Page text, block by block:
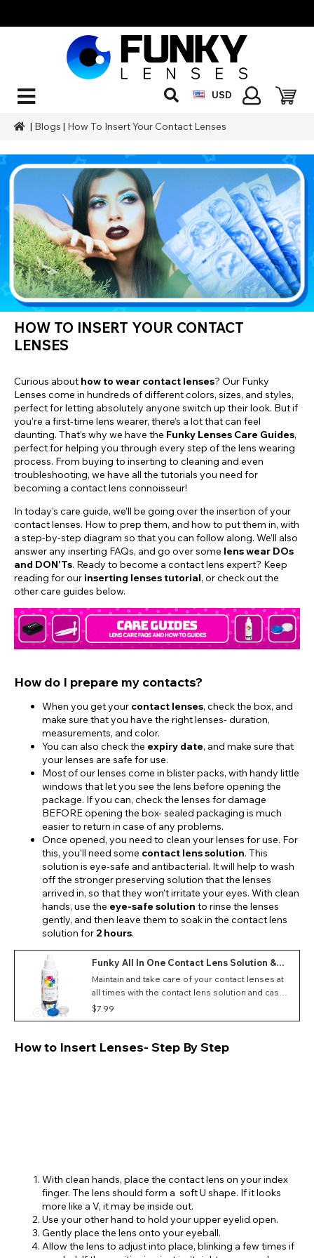
USD
| Blogs | How To Insert Your Contact Lenses
HOW TO INSERT YOUR CONTACT
LENSES
Curious about how to wear contact lenses? Our Funky
Lenses come in hundreds of different colors, sizes, and styles,
perfect for letting absolutely anyone switch up their look. But if
you’re a first-time lens wearer, there’s a lot that can feel
daunting. That’s why we have the Funky Lenses Care Guides,
perfect for helping you through every step of the lens wearing
process. From buying to inserting to cleaning and even
troubleshooting, we have all the tutorials you need for
becoming a contact lens connoisseur!
In today’s care guide, we’ll be going over the insertion of your
contact lenses. How to prep them, and how to put them in, with
a step-by-step diagram so that you can follow along. We’ll also
answer any inserting FAQs, and go over some lens wear DOs
and DON’Ts. Ready to become a contact lens expert? Keep
reading for our inserting lenses tutorial, or check out the
other care guides below.
How do I prepare my contacts?
When you get your contact lenses, check the box, and
make sure that you have the right lenses- duration,
measurements, and color.
You can also check the expiry date, and make sure that
your lenses are safe for use.
Most of our lenses come in blister packs, with handy little
windows that let you see the lens before opening the
package. If you can, check the lenses for damage
BEFORE opening the box- sealed packaging is much
easier to return in case of any problems.
Once opened, you need to clean your lenses for use. For
this, you’ll need some contact lens solution. This
solution is eye-safe and antibacterial. It will help to wash
off the stronger preserving solution that the lenses
arrived in, so that they won’t irritate your eyes. With clean
hands, use the eye-safe solution to rinse the lenses
gently, and then leave them to soak in the contact lens
solution for 2 hours.
Funky All In One Contact Lens Solution &
Case (100ml)
Maintain and take care of your contact lenses at
all times with the contact lens solution and case
set
$7.99
How to Insert Lenses- Step By Step
With clean hands, place the contact lens on your index
finger. The lens should form a soft U shape. If it looks
more like a V, it may be inside out.
Use your other hand to hold your upper eyelid open.
Gently place the lens onto your eyeball.
Allow the lens to adjust into place, blinking a few times if